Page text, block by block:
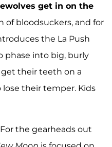
get in on the
of bloodsuckers, and for
the La Push
phase into big, burly
their teeth on a
lose their temper. Kids
For the gearheads out